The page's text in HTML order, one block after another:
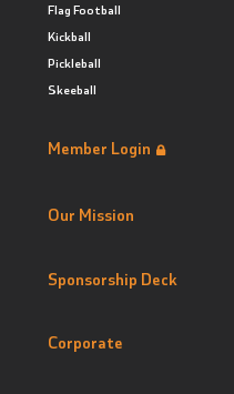
Flag Football
Kickball
Pickleball
Skeeball
Member Login
Our Mission
Sponsorship Deck
Corporate